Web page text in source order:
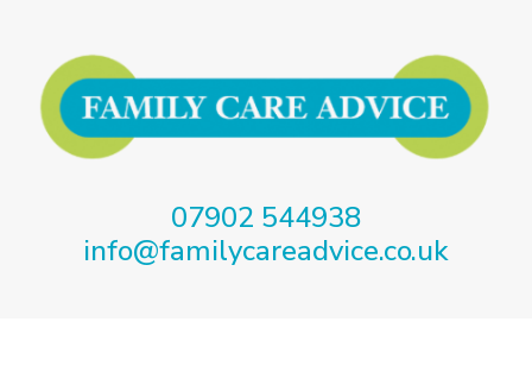
07902 544938
info@familycareadvice.co.uk